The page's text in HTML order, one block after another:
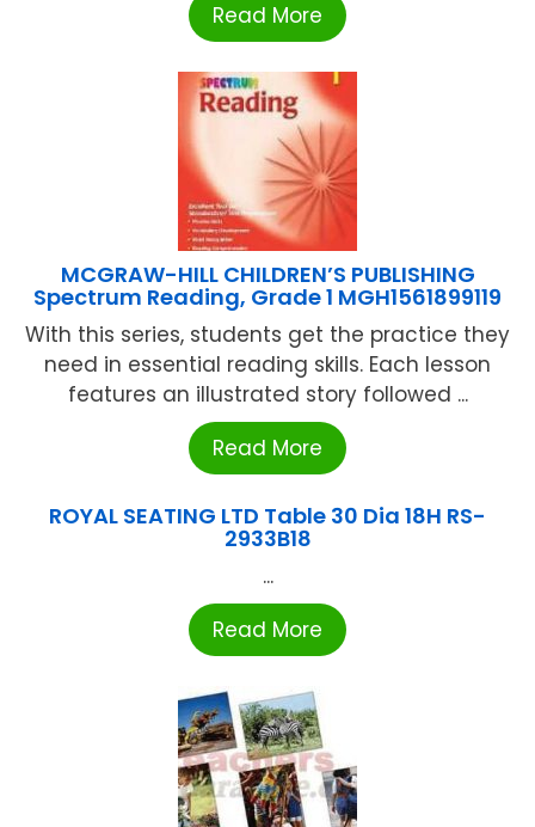
Read More
MCGRAW-HILL CHILDREN’S PUBLISHING
Spectrum Reading, Grade 1 MGH1561899119
With this series, students get the practice they
need in essential reading skills. Each lesson
features an illustrated story followed ...
Read More
ROYAL SEATING LTD Table 30 Dia 18H RS-
2933B18
...
Read More